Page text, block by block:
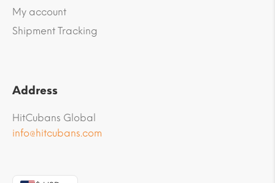
My account
Shipment Tracking
Address
HitCubans Global
info@hitcubans.com